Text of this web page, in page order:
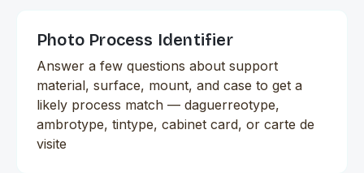
Photo Process Identifier
Answer a few questions about support
material, surface, mount, and case to get a
likely process match — daguerreotype,
ambrotype, tintype, cabinet card, or carte de
visite